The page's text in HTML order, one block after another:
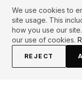
We use cookies to
site usage. This
how you use our
our use of cookies.
REJECT